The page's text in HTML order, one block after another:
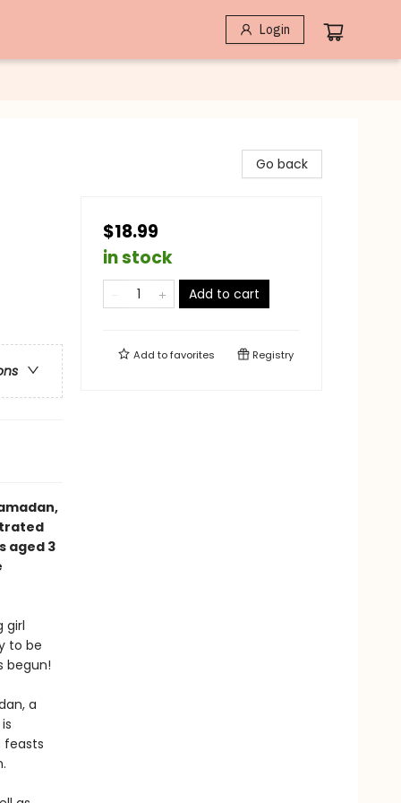
Login
aged 3
girl
to be
begun!
a
feasts
Go back
$18.99
in stock
Add to cart
Add tofavorites Registry